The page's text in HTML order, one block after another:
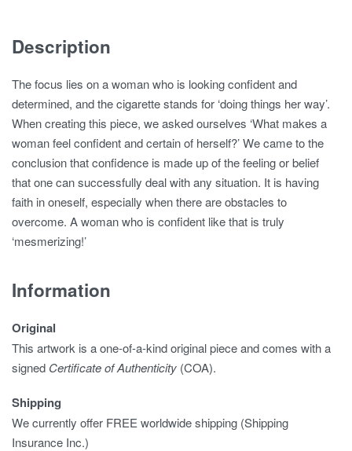
Description
The focus lies on a woman who is looking confident and
determined, and the cigarette stands for ‘doing things her way’.
When creating this piece, we asked ourselves ‘What makes a
woman feel confident and certain of herself?’ We came to the
conclusion that confidence is made up of the feeling or belief
that one can successfully deal with any situation. It is having
faith in oneself, especially when there are obstacles to
overcome. A woman who is confident like that is truly
‘mesmerizing!’
Information
Original
This artwork is a one-of-a-kind original piece and comes with a
signed Certificate of Authenticity (COA).
Shipping
We currently offer FREE worldwide shipping (Shipping
Insurance Inc.)